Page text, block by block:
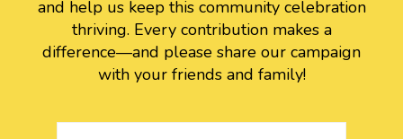
and help us keep this community celebration
thriving. Every contribution makes a
difference—and please share our campaign
with your friends and family!